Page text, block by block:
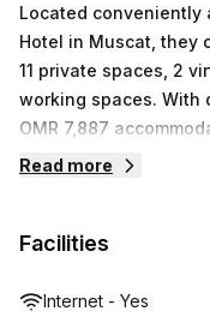
Located conveniently
Hotel in Muscat, they
11 private spaces, 2
working spaces. With
OMR 7,887
are sure to have the
quality to ensure that
Read more
Facilities
Internet - Yes